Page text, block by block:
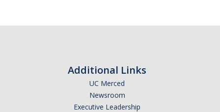
Additional Links
UC Merced
Newsroom
Executive Leadership